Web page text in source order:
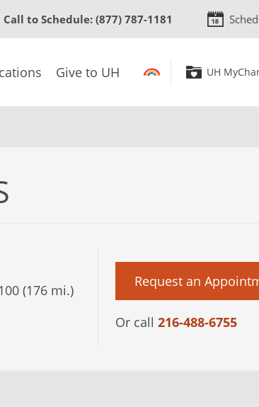
to
content
Call to Schedule: (877) 787-1181
Give to UH UH
(176 mi.)
Request an
Or call 216-488-6755